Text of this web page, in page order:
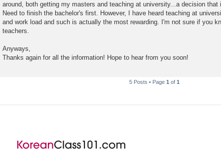
around, both getting my masters and teaching at university...a decision
Need to finish the bachelor's first. However, I have heard teaching at
and work load and such is actually the most rewarding. I'm not sure if you
teachers.
Anyways,
Thanks again for all the information! Hope to hear from you soon!
5 Posts • Page 1 of 1